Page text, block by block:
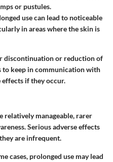
or pustules.
use can lead to noticeable
in areas where the skin is
discontinuation or reduction of
to keep in communication with
if they occur.
relatively manageable, rarer
Serious adverse effects
are infrequent.
cases, prolonged use may lead